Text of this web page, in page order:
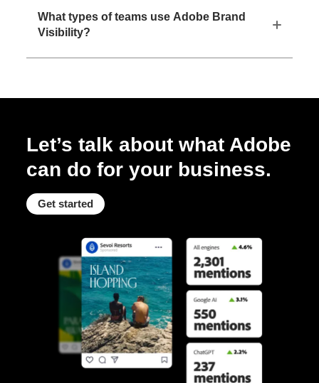
What types of teams use Adobe Brand
Visibility?
Let’s talk about what Adobe
can do for your business.
Get started